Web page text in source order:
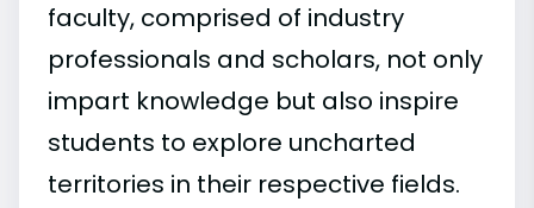
faculty, comprised of industry
professionals and scholars, not only
impart knowledge but also inspire
students to explore uncharted
territories in their respective fields.